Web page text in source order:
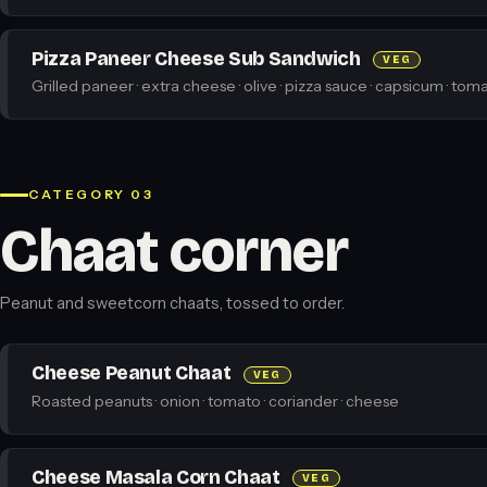
Pizza Paneer Cheese Sub Sandwich VEG
Grilled paneer · extra cheese · olive · pizza sauce · capsicum ·
CATEGORY 03
Chaat corner
Peanut and sweetcorn chaats, tossed to order.
Cheese Peanut Chaat VEG
Roasted peanuts · onion · tomato · coriander · cheese
Cheese Masala Corn Chaat VEG